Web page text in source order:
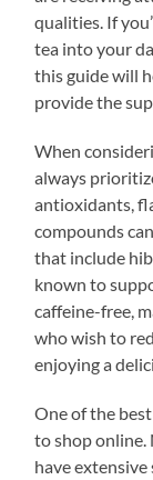
qualities. If
tea into your
this guide will
provide the
When
always
antioxidants,
compounds
that include
known to
caffeine-free,
who wish to
enjoying a
One of the
to shop online.
have